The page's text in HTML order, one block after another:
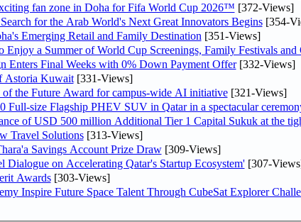
fan zone in Doha for Fifa World Cup 2026™ [372-Views]
for the Arab World's Next Great Innovators Begins[354-
Emerging Retail and Family Destination [351-Views]
a Summer of World Cup Screenings, Family Festivals and
Enters Final Weeks with 0% Down Payment Offer[332-Views]
Astoria Kuwait[331-Views]
the Future Award for campus-wide AI initiative[321-Views]
Full-size Flagship PHEV SUV in Qatar in a spectacular
of USD 500 million Additional Tier 1 Capital Sukuk at the
Travel Solutions[313-Views]
Savings Account Prize Draw[309-Views]
on Accelerating Qatar's Startup Ecosystem'[307-
Awards[303-Views]
Inspire Future Space Talent Through CubeSat Explorer